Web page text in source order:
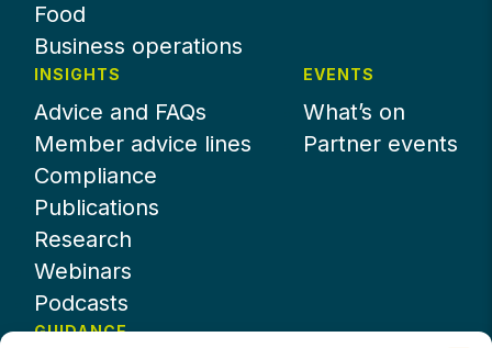
Food
Business operations
INSIGHTS
Advice and FAQs
Member advice lines
Compliance
Publications
Research
Webinars
Podcasts
EVENTS
What’s on
Partner events
GUIDANCE